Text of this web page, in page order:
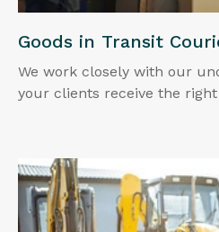
Goods in Transit
We work closely with our
your clients receive the